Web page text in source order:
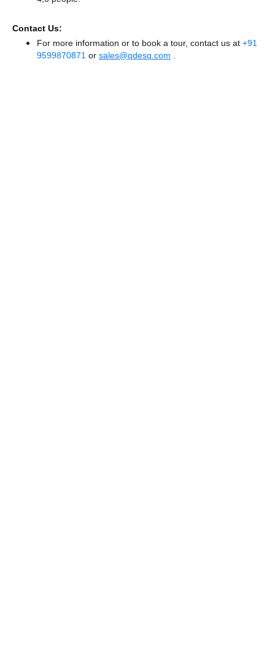
Contact Us:
For more information or to book a tour, contact us at +91
9599870871 or sales@qdesq.com .